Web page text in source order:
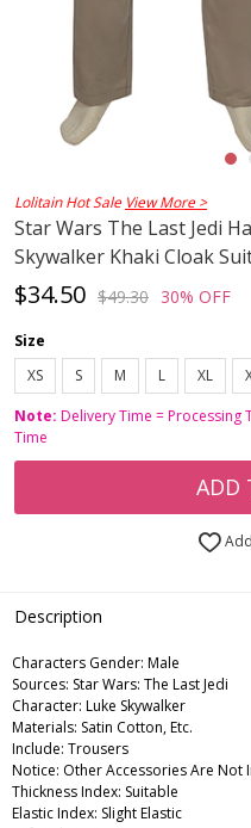
Lolitain Hot Sale View More >
Star Wars The Last Jedi
Skywalker Khaki Cloak
$34.50 $49.30 30% OFF
Size
XS
S M L XL
Note: Delivery Time = Processing
Time
ADD
Description
Characters Gender: Male
Sources: Star Wars: The Last Jedi
Character: Luke Skywalker
Materials: Satin Cotton, Etc.
Include: Trousers
Notice: Other Accessories Are Not
Thickness Index: Suitable
Elastic Index: Slight Elastic